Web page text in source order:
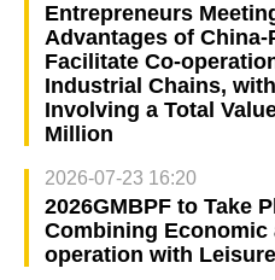
Entrepreneurs
Advantages of
Facilitate Co-
Industrial Chains,
Involving a Total
Million
2026-07-23 16:20
2026GMBPF to Take
Combining Economic
operation with